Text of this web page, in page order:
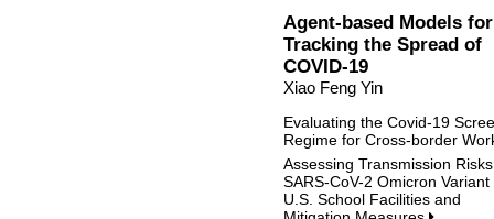
Agent-based Models for
Tracking the Spread of
COVID-19
Xiao Feng Yin
Evaluating the Covid-19
Regime for Cross-border
Assessing Transmission
SARS-CoV-2 Omicron Variant
U.S. School Facilities and